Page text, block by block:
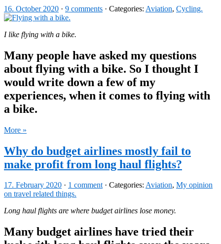
16. October 2020 · 9 comments · Categories: Aviation, Cycling.
I like flying with a bike.
Many people have asked my questions
about flying with a bike. So I thought I
would write down a few of my
experiences, when it comes to flying with
a bike.
More »
Why do budget airlines mostly fail to
make profit from long haul flights?
17. February 2020 · 1 comment· Categories: Aviation, My opinion
on travel related things.
Long haul flights are where budget airlines lose money.
Many budget airlines have tried their